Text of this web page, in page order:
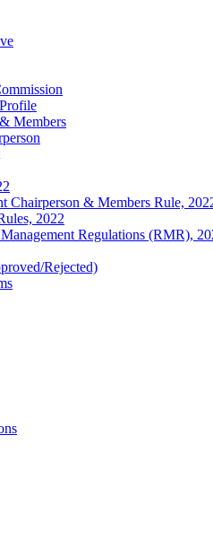
Members
Chairperson & Members Rule,
2022
Regulations (RMR),
Rejected)